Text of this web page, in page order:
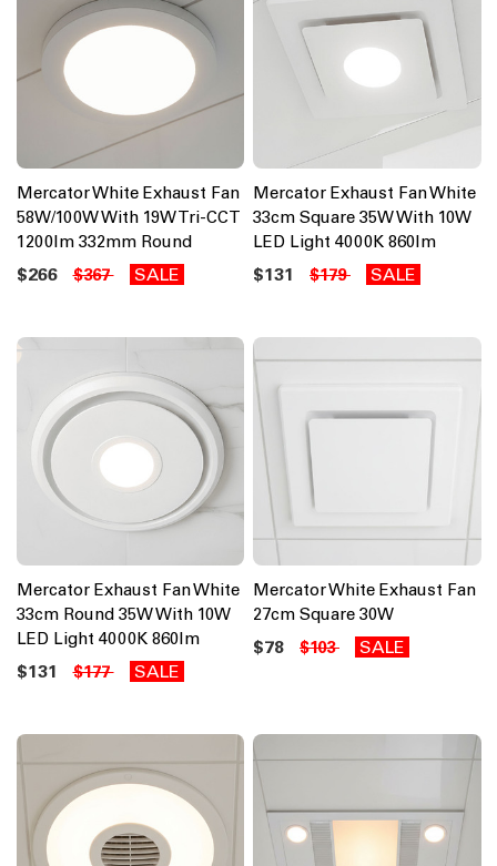
Mercator White Exhaust Fan
58W/100W With 19W Tri-CCT
1200lm 332mm Round
$266 $367 SALE
Mercator Exhaust Fan White
33cm Square 35W With 10W
LED Light 4000K 860lm
$131 $179 SALE
Mercator Exhaust Fan White
33cm Round 35W With 10W
LED Light 4000K 860lm
$131 $177 SALE
Mercator White Exhaust Fan
27cm Square 30W
$78 $103 SALE